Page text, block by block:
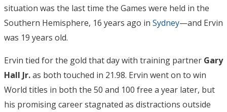
situation was the last time the Games were held in the
Southern Hemisphere, 16 years ago in Sydney—and Ervin
was 19 years old.
Ervin tied for the gold that day with training partner Gary
Hall Jr.as both touched in 21.98. Ervin went on to win
World titles in both the 50 and 100 free a year later, but
his promising career stagnated as distractions outside